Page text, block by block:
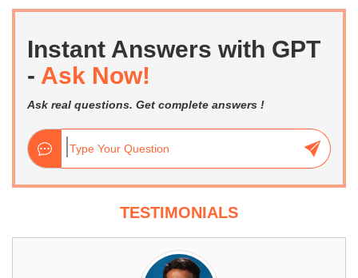
Instant Answers with GPT
- Ask Now!
Ask real questions. Get complete answers !
TESTIMONIALS